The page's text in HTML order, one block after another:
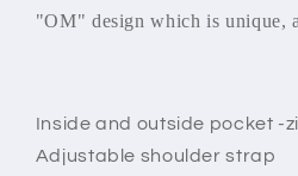
"OM" design which is unique,
Inside and outside pocket -
Adjustable shoulder strap